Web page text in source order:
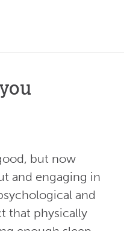
but now
and engaging in
and
that physically